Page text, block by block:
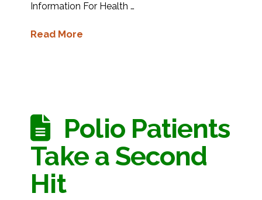
Information For Health …
Read More
Polio Patients
Take a Second
Hit